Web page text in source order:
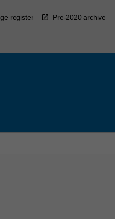
register Pre-2020 archive